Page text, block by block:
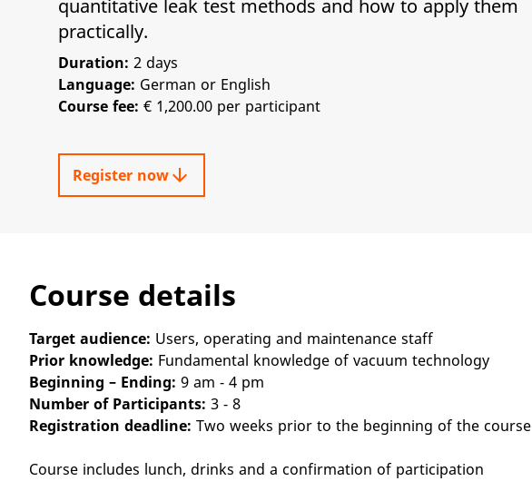
quantitative leak test methods and how to apply them
practically.
Duration: 2 days
Language: German or English
Course fee: € 1,200.00 per participant
Register nowarrow_downward
Course details
Target audience: Users, operating and maintenance staff
Prior knowledge: Fundamental knowledge of vacuum technology
Beginning – Ending: 9 am - 4 pm
Number of Participants: 3 - 8
Registration deadline: Two weeks prior to the beginning of the course
Course includes lunch, drinks and a confirmation of participation